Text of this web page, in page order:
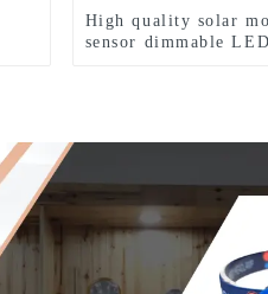
High quality solar
sensor dimmable